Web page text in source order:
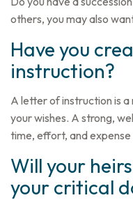
others, you may also
Have you
instruction?
A letter of instruction is
your wishes. A strong,
time, effort, and
Will your
your critical